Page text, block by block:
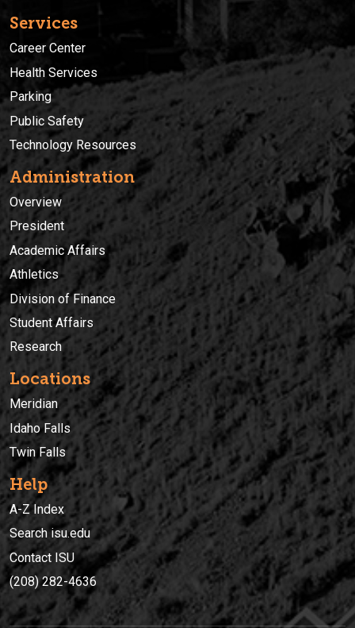
Services
Career Center
Health Services
Parking
Public Safety
Technology Resources
Administration
Overview
President
Academic Affairs
Athletics
Division of Finance
Student Affairs
Research
Locations
Meridian
Idaho Falls
Twin Falls
Help
A-Z Index
Search isu.edu
Contact ISU
(208) 282-4636